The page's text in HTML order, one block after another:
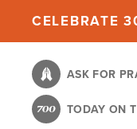
content
CELEBRATE
ASK FOR
TODAY ON